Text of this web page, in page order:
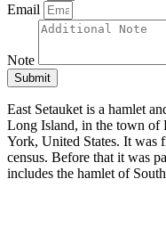
Email
Note
Submit
East Setauket is a hamlet
Long Island, in the town
York, United States. It was
census. Before that it was
includes the hamlet of